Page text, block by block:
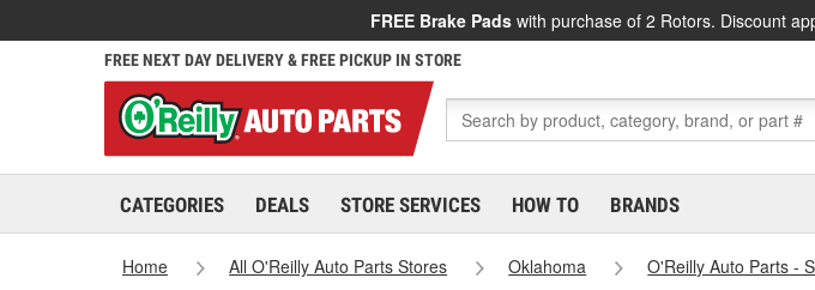
FREE Brake Pads with purchase of 2 Rotors. Discount
FREE NEXT DAY DELIVERY & FREE PICKUP IN STORE
CATEGORIES DEALS STORE SERVICES HOW TO BRANDS
Home All O'Reilly Auto Parts Stores Oklahoma
O'Reilly Auto Parts -